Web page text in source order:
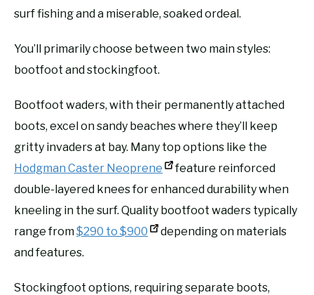
surf fishing and a miserable, soaked ordeal.
You’ll primarily choose between two main styles:
bootfoot and stockingfoot.
Bootfoot waders, with their permanently attached
boots, excel on sandy beaches where they’ll keep
gritty invaders at bay. Many top options like the
Hodgman Caster Neoprene
feature reinforced
double-layered knees for enhanced durability when
kneeling in the surf. Quality bootfoot waders typically
range from$290 to $900
depending on materials
and features.
Stockingfoot options, requiring separate boots,